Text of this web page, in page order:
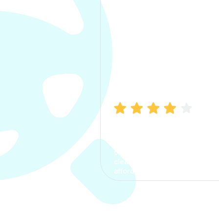
process. The options were
clear, the premium was
affordable.